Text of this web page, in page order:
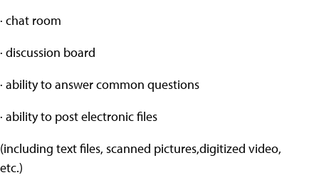
· chat room
· discussion board
· ability to answer common questions
· ability to post electronic files
(including text files, scanned pictures,digitized video,
etc.)